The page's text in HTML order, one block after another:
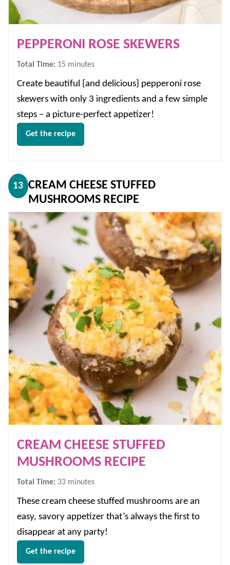
PEPPERONI ROSE SKEWERS
Total Time: 15 minutes
minutes
Create beautiful {and delicious} pepperoni rose
skewers with only 3 ingredients and a few simple
steps – a picture-perfect appetizer!
Get the recipe
13 CREAM CHEESE STUFFED
MUSHROOMS RECIPE
CREAM CHEESE STUFFED
MUSHROOMS RECIPE
Total Time: 33minutes
minutes
These cream cheese stuffed mushrooms are an
easy, savory appetizer that’s always the first to
disappear at any party!
Get the recipe